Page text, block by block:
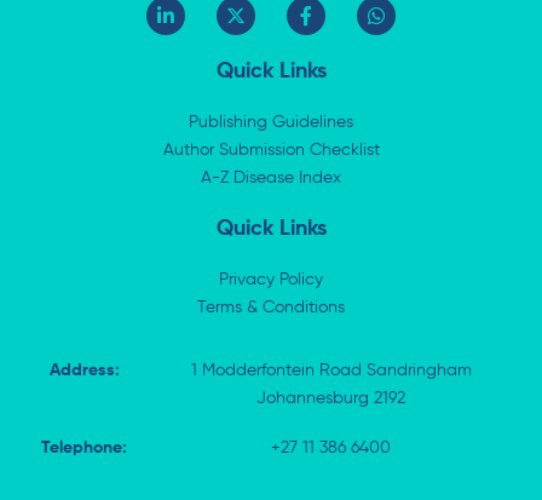
L
i
n
-
X
-
w
i
t
e
r
F
a
e
b
o
k
-
f
W
h
p
Quick Links
Publishing Guidelines
Author Submission Checklist
A-Z Disease Index
Quick Links
Privacy Policy
Terms & Conditions
Address:
1 Modderfontein Road Sandringham
Johannesburg 2192
Telephone: +27 11 386 6400